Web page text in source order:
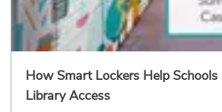
How Smart Lockers Help Schools
Library Access